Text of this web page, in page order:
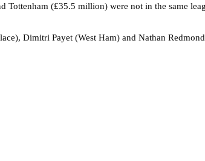
Tottenham (£35.5 million) were not in the same
Dimitri Payet (West Ham) and Nathan